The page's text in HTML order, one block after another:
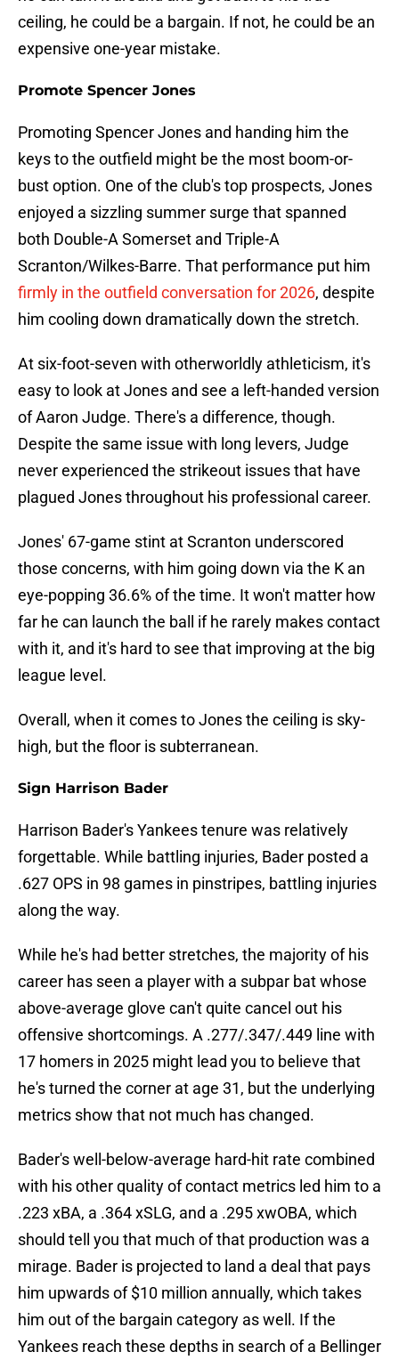
ceiling, he could be a bargain. If not, he could be an
expensive one-year mistake.
Promote Spencer Jones
Promoting Spencer Jones and handing him the
keys to the outfield might be the most boom-or-
bust option. One of the club's top prospects, Jones
enjoyed a sizzling summer surge that spanned
both Double-A Somerset and Triple-A
Scranton/Wilkes-Barre. That performance put him
firmly in the outfield conversation for 2026, despite
him cooling down dramatically down the stretch.
At six-foot-seven with otherworldly athleticism, it's
easy to look at Jones and see a left-handed version
of Aaron Judge. There's a difference, though.
Despite the same issue with long levers, Judge
never experienced the strikeout issues that have
plagued Jones throughout his professional career.
Jones' 67-game stint at Scranton underscored
those concerns, with him going down via the K an
eye-popping 36.6% of the time. It won't matter how
far he can launch the ball if he rarely makes contact
with it, and it's hard to see that improving at the big
league level.
Overall, when it comes to Jones the ceiling is sky-
high, but the floor is subterranean.
Sign Harrison Bader
Harrison Bader's Yankees tenure was relatively
forgettable. While battling injuries, Bader posted a
.627 OPS in 98 games in pinstripes, battling injuries
along the way.
While he's had better stretches, the majority of his
career has seen a player with a subpar bat whose
above-average glove can't quite cancel out his
offensive shortcomings. A .277/.347/.449 line with
17 homers in 2025 might lead you to believe that
he's turned the corner at age 31, but the underlying
metrics show that not much has changed.
Bader's well-below-average hard-hit rate combined
with his other quality of contact metrics led him to a
.223 xBA, a .364 xSLG, and a .295 xwOBA, which
should tell you that much of that production was a
mirage. Bader is projected to land a deal that pays
him upwards of $10 million annually, which takes
him out of the bargain category as well. If the
Yankees reach these depths in search of a Bellinger